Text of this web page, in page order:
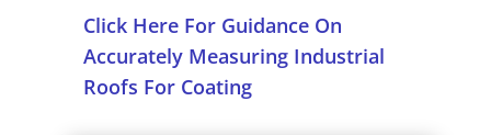
Click Here For Guidance On
Accurately Measuring Industrial
Roofs For Coating